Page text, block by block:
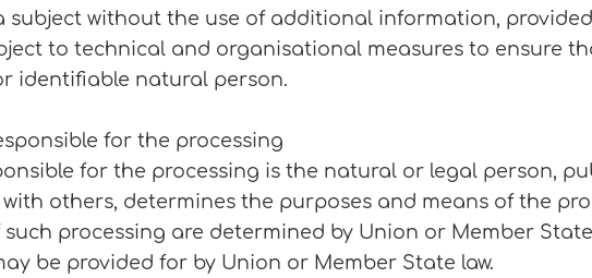
subject without the use of additional information,
to technical and organisational measures to ensure
identifiable natural person.
for the processing
for the processing is the natural or legal person,
others, determines the purposes and means of the
processing are determined by Union or Member
be provided for by Union or Member State law.